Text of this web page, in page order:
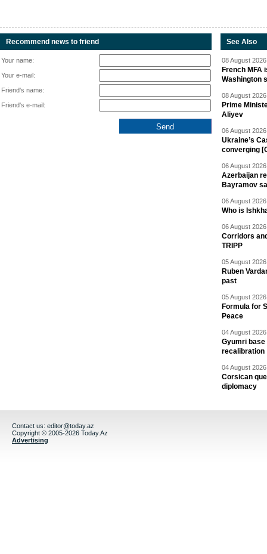
Recommend news to friend
Your name:
Your e-mail:
Friend's name:
Friend's e-mail:
See Also
08 August
French
Washington
08 August
Prime
Aliyev
06 August
Ukraine’s
converging
06 August
Azerbaijan
Bayramov
06 August
Who is
06 August
Corridors
TRIPP
05 August
Ruben
past
05 August
Formula for
Peace
04 August
Gyumri base
recalibration
04 August
Corsican
diplomacy
Contact us: editor@today.az
Copyright © 2005-2026 Today.Az
Advertising